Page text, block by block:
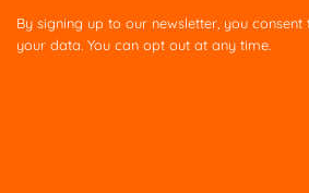
By signing up to our newsletter, you
your data. You can opt out at any time.